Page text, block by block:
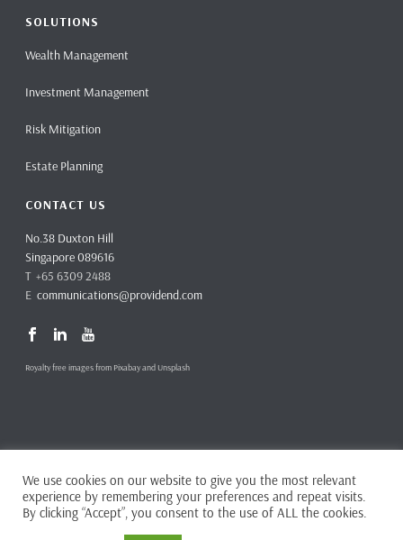
SOLUTIONS
Wealth Management
Investment Management
Risk Mitigation
Estate Planning
CONTACT US
No.38 Duxton Hill
Singapore 089616
T +65 6309 2488
Ecommunications@providend.com
Royalty free images from Pixabay and Unsplash
Copyright ©2026 Providend Ltd. Capital Markets Services License No.
CMS101062
Home
We use cookies on our website to give you the most relevant
experience by remembering your preferences and repeat visits.
By clicking “Accept”, you consent to the use of ALL the cookies.